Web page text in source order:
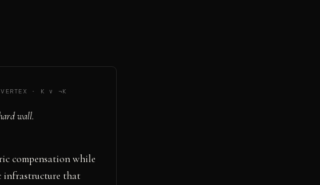
· K ∨ ¬K
wall.
compensation while
infrastructure that